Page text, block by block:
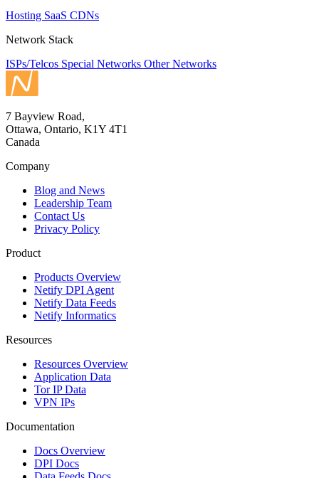
Hosting SaaS CDNs
Network Stack
ISPs/Telcos Special Networks Other Networks
7 Bayview Road,
Ottawa, Ontario, K1Y 4T1
Canada
Company
Blog and News
Leadership Team
Contact Us
Privacy Policy
Product
Products Overview
Netify DPI Agent
Netify Data Feeds
Netify Informatics
Resources
Resources Overview
Application Data
Tor IP Data
VPN IPs
Documentation
Docs Overview
DPI Docs